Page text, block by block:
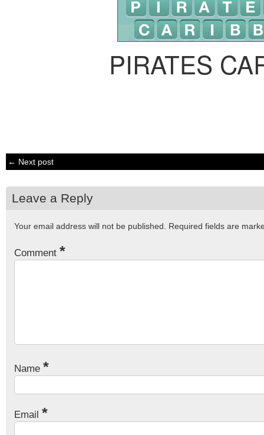
PIRATES
← Next post
Leave a Reply
Your email address will not be published. Required fields are
Comment *
Name *
Email *